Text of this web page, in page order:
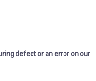
defect or an error on our